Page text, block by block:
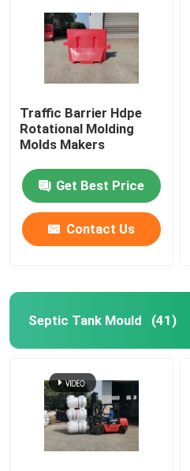
Traffic Barrier Hdpe
Rotational Molding
Molds Makers
Get Best Price
Contact Us
Septic Tank Mould (41)